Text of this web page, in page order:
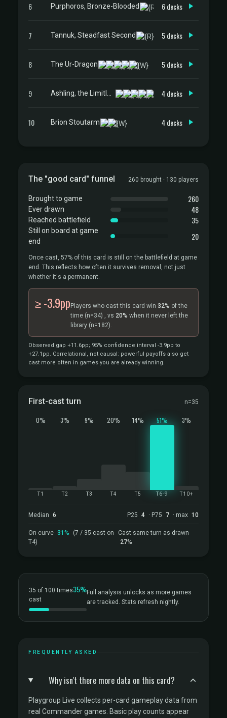
6 Purphoros, Bronze-Blooded 6 decks
7 Tannuk, Steadfast Second 5 decks
8 The Ur-Dragon 5 decks
9 4 decks
10 Brion Stoutarm 4 decks
The "good card" funnel 260 brought · 130 players
Brought to game 260
Ever drawn 48
Reached battlefield 35
Still on board at game
end
20
Once cast, 57% of this card is still on the battlefield at game
end. This reflects how often it survives removal, not just
whether it's a permanent.
≥ -3.9pp Players who cast this card win 32% of the
time (n=34) , vs 20% when it never left the
library (n=182).
Observed gap +11.6pp; 95% confidence interval -3.9pp to
+27.1pp. Correlational, not causal: powerful payoffs also get
cast more often in games you are already winning.
First-cast turn n=35
0%
T1
3%
T2
9%
T3
20%
T4
14%
T5
51%
T6-9
3%
T10+
Median 6 P25 4 · P75 7 · max 10
On curve 31%
(7 / 35 cast on
T4)
Cast same turn as drawn
27%
35 of 100 times
cast
35%Full analysis unlocks as more games
are tracked. Stats refresh nightly.
FREQUENTLY ASKED
Why isn't there more data on this card?
Playgroup Live collects per-card gameplay data from
real Commander games. Basic play counts appear